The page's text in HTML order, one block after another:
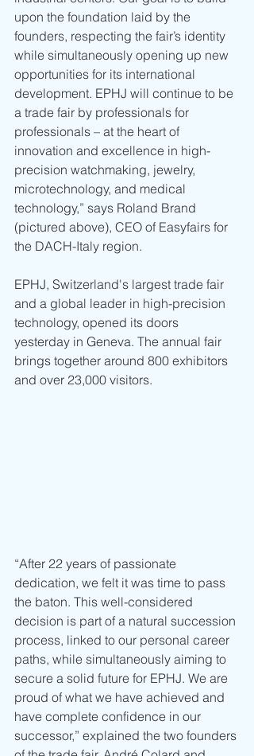
upon the foundation laid by the
founders, respecting the fair’s identity
while simultaneously opening up new
opportunities for its international
development. EPHJ will continue to be
a trade fair by professionals for
professionals – at the heart of
innovation and excellence in high-
precision watchmaking, jewelry,
microtechnology, and medical
technology,” says Roland Brand
(pictured above), CEO of Easyfairs for
the DACH-Italy region.
EPHJ, Switzerland's largest trade fair
and a global leader in high-precision
technology, opened its doors
yesterday in Geneva. The annual fair
brings together around 800 exhibitors
and over 23,000 visitors.
“After 22 years of passionate
dedication, we felt it was time to pass
the baton. This well-considered
decision is part of a natural succession
process, linked to our personal career
paths, while simultaneously aiming to
secure a solid future for EPHJ. We are
proud of what we have achieved and
have complete confidence in our
successor,” explained the two founders